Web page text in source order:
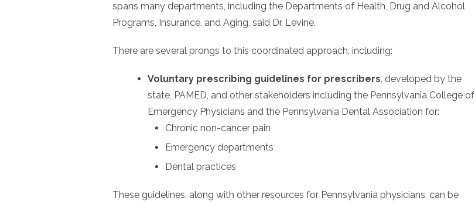
spans many departments, including the Departments of Health, Drug and Alcohol
Programs, Insurance, and Aging, said Dr. Levine.
There are several prongs to this coordinated approach, including:
Voluntary prescribing guidelines for prescribers, developed by the
state, PAMED, and other stakeholders including the Pennsylvania College of
Emergency Physicians and the Pennsylvania Dental Association for:
Chronic non-cancer pain
Emergency departments
Dental practices
These guidelines, along with other resources for Pennsylvania physicians, can be